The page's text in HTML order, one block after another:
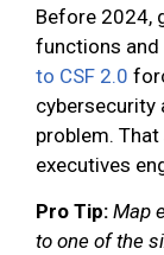
Before 2024,
functions
to CSF 2.0
cybersecurity
problem.
executives
Pro Tip: Map
to one of the